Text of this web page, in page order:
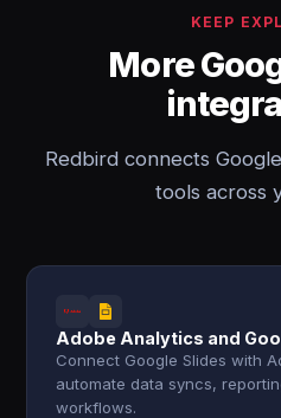
KEEP
More
Redbird connects
tools across
Adobe Analytics and
Connect Google Slides with
automate data syncs,
workflows.